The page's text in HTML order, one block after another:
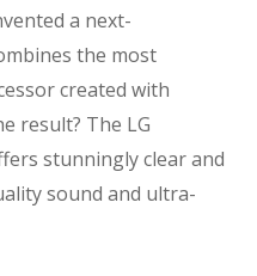
a next-
the most
created with
result? The LG
stunningly clear and
sound and ultra-